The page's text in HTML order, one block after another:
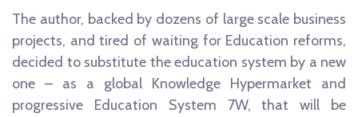
The author, backed by dozens of large scale business
projects, and tired of waiting for Education reforms,
decided to substitute the education system by a new
one – as a global Knowledge Hypermarket and
progressive Education System 7W, that will be